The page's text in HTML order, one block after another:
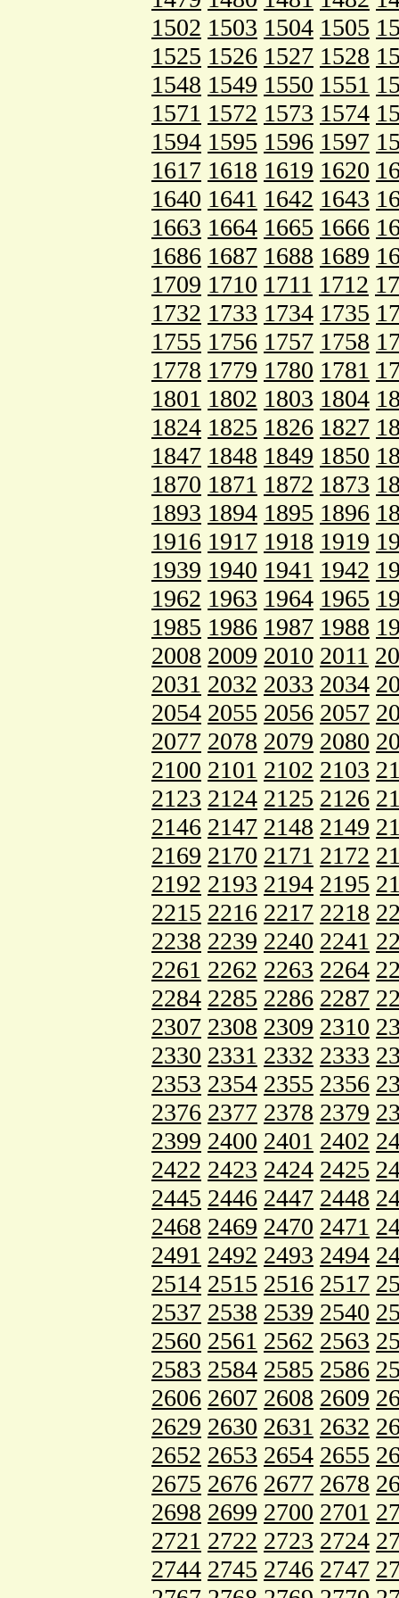
1502 1503 1504 1505
1525 1526 1527 1528
1548 1549 1550 1551
1571 1572 1573 1574
1594 1595 1596 1597
1617 1618 1619 1620
1640 1641 1642 1643
1663 1664 1665 1666
1686 1687 1688 1689
1709 1710 1711 1712
1732 1733 1734 1735
1755 1756 1757 1758
1778 1779 1780 1781
1801 1802 1803 1804
1824 1825 1826 1827
1847 1848 1849 1850
1870 1871 1872 1873
1893 1894 1895 1896
1916 1917 1918 1919
1939 1940 1941 1942
1962 1963 1964 1965
1985 1986 1987 1988
2008 2009 2010 2011
2031 2032 2033 2034
2054 2055 2056 2057
2077 2078 2079 2080
2100 2101 2102 2103
2123 2124 2125 2126
2146 2147 2148 2149
2169 2170 2171 2172
2192 2193 2194 2195
2215 2216 2217 2218
2238 2239 2240 2241
2261 2262 2263 2264
2284 2285 2286 2287
2307 2308 2309 2310
2330 2331 2332 2333
2353 2354 2355 2356
2376 2377 2378 2379
2399 2400 2401 2402
2422 2423 2424 2425
2445 2446 2447 2448
2468 2469 2470 2471
2491 2492 2493 2494
2514 2515 2516 2517
2537 2538 2539 2540
2560 2561 2562 2563
2583 2584 2585 2586
2606 2607 2608 2609
2629 2630 2631 2632
2652 2653 2654 2655
2675 2676 2677 2678
2698 2699 2700 2701
2721 2722 2723 2724
2744 2745 2746 2747